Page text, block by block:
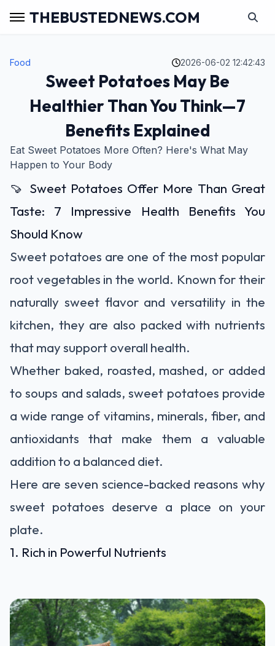
THEBUSTEDNEWS.COM
Food 2026-06-02 12:42:43
Sweet Potatoes May Be
Healthier Than You Think—7
Benefits Explained
Eat Sweet Potatoes More Often? Here's What May
Happen to Your Body
🍠 Sweet Potatoes Offer More Than Great
Taste: 7 Impressive Health Benefits You
Should Know
Sweet potatoes are one of the most popular
root vegetables in the world. Known for their
naturally sweet flavor and versatility in the
kitchen, they are also packed with nutrients
that may support overall health.
Whether baked, roasted, mashed, or added
to soups and salads, sweet potatoes provide
a wide range of vitamins, minerals, fiber, and
antioxidants that make them a valuable
addition to a balanced diet.
Here are seven science-backed reasons why
sweet potatoes deserve a place on your
plate.
1. Rich in Powerful Nutrients